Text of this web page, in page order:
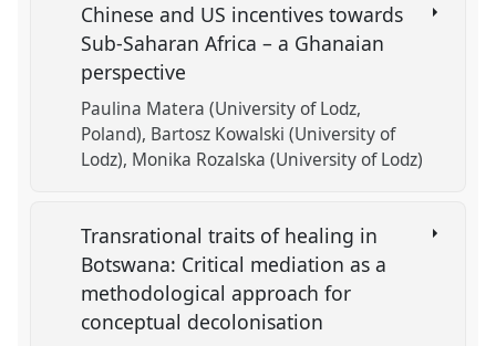
Chinese and US incentives towards
Sub-Saharan Africa – a Ghanaian
perspective
Paulina Matera (University of Lodz,
Poland) Bartosz Kowalski (University of
Lodz) Monika Rozalska (University of Lodz)
Transrational traits of healing in
Botswana: Critical mediation as a
methodological approach for
conceptual decolonisation